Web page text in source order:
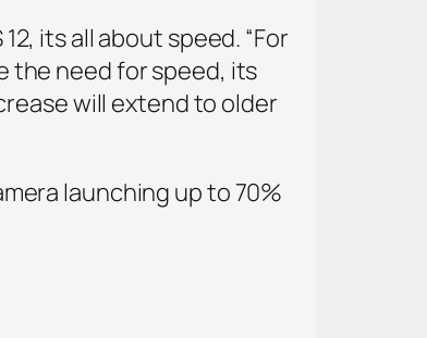
its all about speed. “For
the need for speed, its
will extend to older
launching up to 70%